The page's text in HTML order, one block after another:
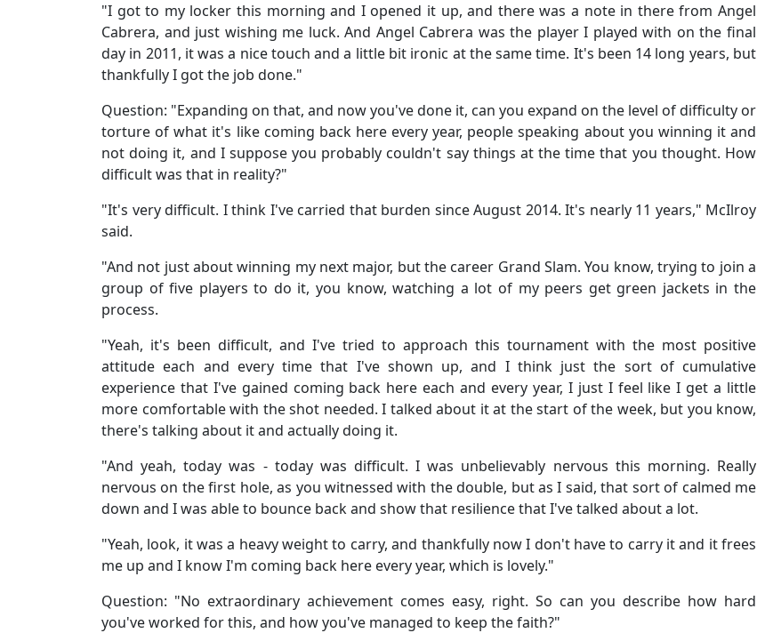
"I got to my locker this morning and I opened it up, and there was a note in there from Angel
Cabrera, and just wishing me luck. And Angel Cabrera was the player I played with on the final
day in 2011, it was a nice touch and a little bit ironic at the same time. It's been 14 long years, but
thankfully I got the job done."
Question: "Expanding on that, and now you've done it, can you expand on the level of difficulty or
torture of what it's like coming back here every year, people speaking about you winning it and
not doing it, and I suppose you probably couldn't say things at the time that you thought. How
difficult was that in reality?"
"It's very difficult. I think I've carried that burden since August 2014. It's nearly 11 years," McIlroy
said.
"And not just about winning my next major, but the career Grand Slam. You know, trying to join a
group of five players to do it, you know, watching a lot of my peers get green jackets in the
process.
"Yeah, it's been difficult, and I've tried to approach this tournament with the most positive
attitude each and every time that I've shown up, and I think just the sort of cumulative
experience that I've gained coming back here each and every year, I just I feel like I get a little
more comfortable with the shot needed. I talked about it at the start of the week, but you know,
there's talking about it and actually doing it.
"And yeah, today was - today was difficult. I was unbelievably nervous this morning. Really
nervous on the first hole, as you witnessed with the double, but as I said, that sort of calmed me
down and I was able to bounce back and show that resilience that I've talked about a lot.
"Yeah, look, it was a heavy weight to carry, and thankfully now I don't have to carry it and it frees
me up and I know I'm coming back here every year, which is lovely."
Question: "No extraordinary achievement comes easy, right. So can you describe how hard
you've worked for this, and how you've managed to keep the faith?"